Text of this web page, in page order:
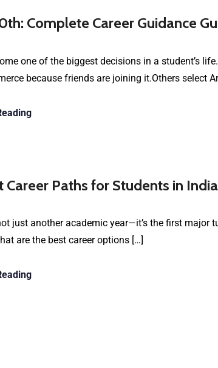
Complete Career Guidance
one of the biggest decisions in a student’s
because friends are joining it.Others select
Paths for Students in
just another academic year—it’s the first
are the best career options […]